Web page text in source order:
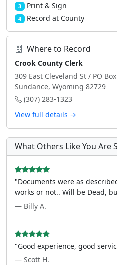
3 Print & Sign
4 Record at County
Where to Record
Crook County Clerk
309 East Cleveland St / PO
Sundance, Wyoming 82729
(307) 283-1323
View full details →
What Others Like You Are
"Documents were as
works or not.. Will be Dead,
— Billy A.
"Good experience, good
— Scott H.